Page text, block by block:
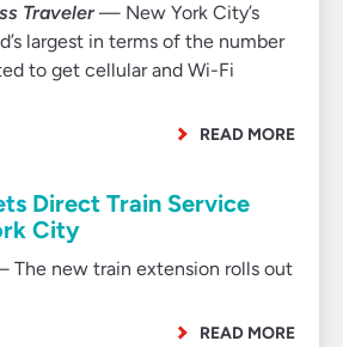
Traveler— New York City’s
largest in terms of the number
to get cellular and Wi-Fi
READ MORE
Direct Train Service
City
The new train extension rolls out
READ MORE